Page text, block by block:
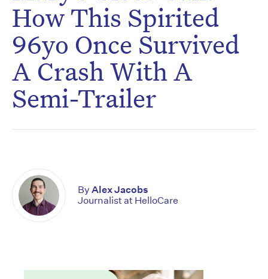
How This Spirited
96yo Once Survived
A Crash With A
Semi-Trailer
By Alex Jacobs
Journalist at HelloCare